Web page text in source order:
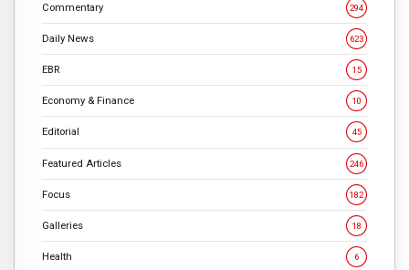
Commentary 294
Daily News 623
EBR 15
Economy & Finance 10
Editorial 45
Featured Articles 246
Focus 182
Galleries 18
Health 6